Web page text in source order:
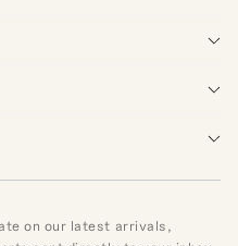
on our latest arrivals,